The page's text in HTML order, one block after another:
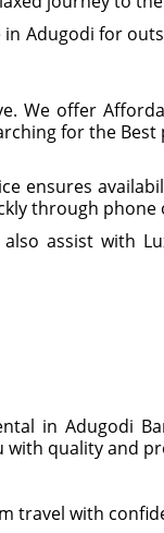
Adugodi for
We offer
for the
ensures
through phone
assist with
in Adugodi
with quality and
travel with